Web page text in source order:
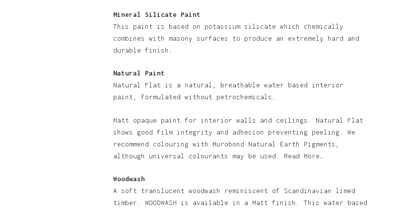
Mineral Silicate Paint
This paint is based on potassium silicate which chemically
combines with masony surfaces to produce an extremely hard and
durable finish.
Natural Paint
Natural Flat is a natural, breathable water based interior
paint, formulated without petrochemicals.
Matt opaque paint for interior walls and ceilings. Natural Flat
shows good film integrity and adhesion preventing peeling. We
recommend colouring with Murobond Natural Earth Pigments,
although universal colourants may be used. Read More…
Woodwash
A soft translucent woodwash reminiscent of Scandinavian limed
timber. WOODWASH is available in a Matt finish. This water based